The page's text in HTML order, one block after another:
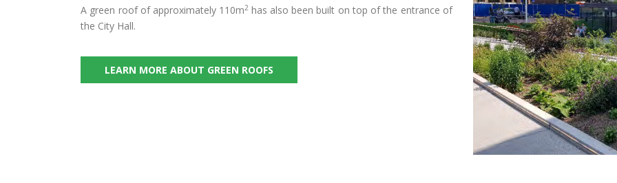
A green roof of approximately 110m2 has also been built on top of the entrance of
the City Hall.
LEARN MORE ABOUT GREEN ROOFS